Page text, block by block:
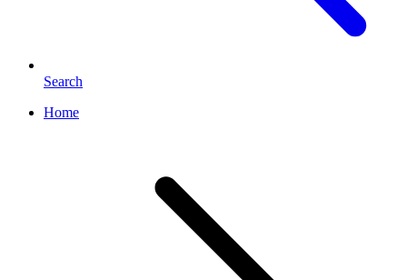
Search
Home